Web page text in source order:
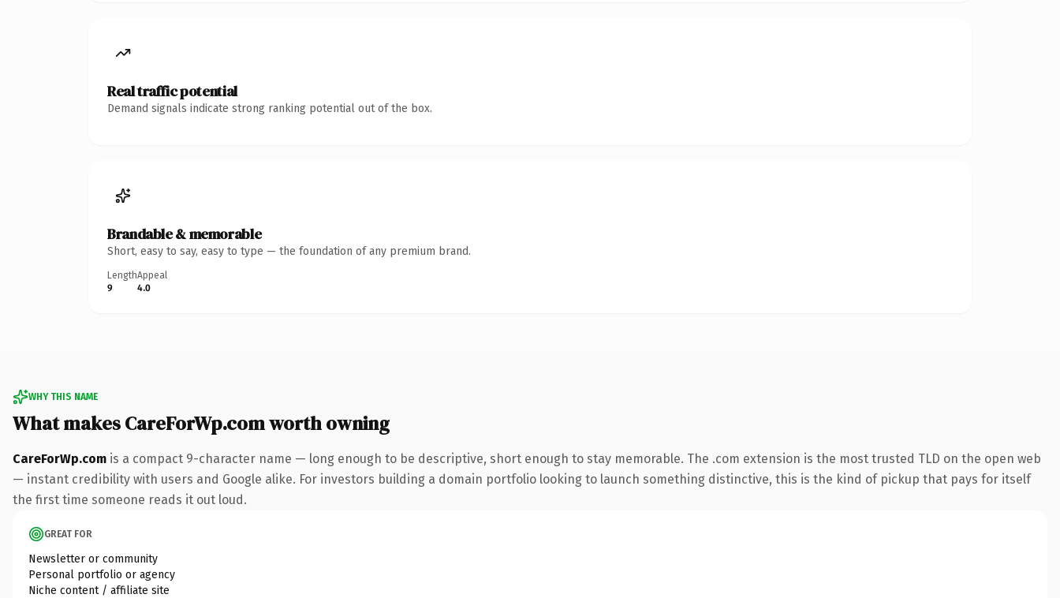
Real traffic potential
Demand signals indicate strong ranking potential out of the box.
Brandable & memorable
Short, easy to say, easy to type — the foundation of any premium brand.
Length
9
Appeal
4.0
WHY THIS NAME
What makes CareForWp.com worth owning
CareForWp.com is a compact 9-character name — long enough to be descriptive, short enough to stay memorable. The .com extension is the most trusted TLD on the open web
— instant credibility with users and Google alike. For investors building a domain portfolio looking to launch something distinctive, this is the kind of pickup that pays for itself
the first time someone reads it out loud.
GREAT FOR
Newsletter or community
Personal portfolio or agency
Niche content / affiliate site